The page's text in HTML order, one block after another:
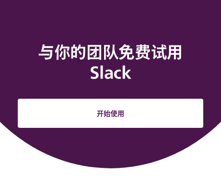
与你的团队免费试用
Slack
开始使用